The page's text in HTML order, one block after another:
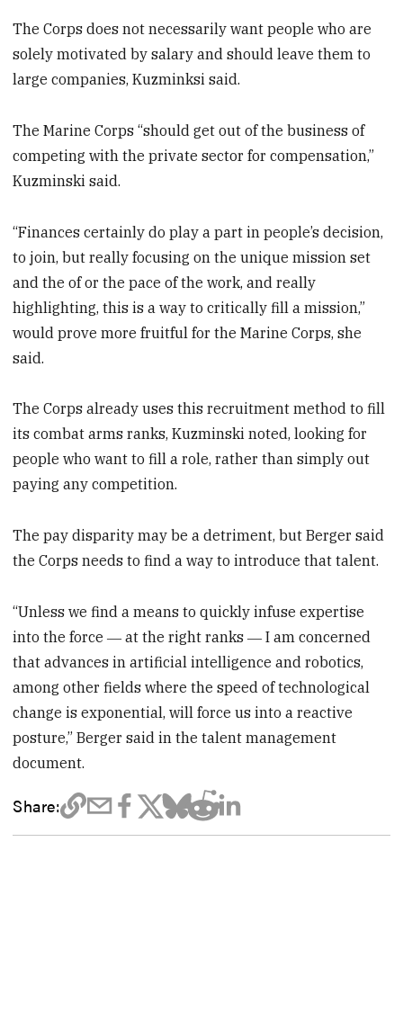
The Corps does not necessarily want people who are
solely motivated by salary and should leave them to
large companies, Kuzminksi said.
The Marine Corps “should get out of the business of
competing with the private sector for compensation,”
Kuzminski said.
“Finances certainly do play a part in people’s decision,
to join, but really focusing on the unique mission set
and the of or the pace of the work, and really
highlighting, this is a way to critically fill a mission,”
would prove more fruitful for the Marine Corps, she
said.
The Corps already uses this recruitment method to fill
its combat arms ranks, Kuzminski noted, looking for
people who want to fill a role, rather than simply out
paying any competition.
The pay disparity may be a detriment, but Berger said
the Corps needs to find a way to introduce that talent.
“Unless we find a means to quickly infuse expertise
into the force ― at the right ranks ― I am concerned
that advances in artificial intelligence and robotics,
among other fields where the speed of technological
change is exponential, will force us into a reactive
posture,” Berger said in the talent management
document.
Share: